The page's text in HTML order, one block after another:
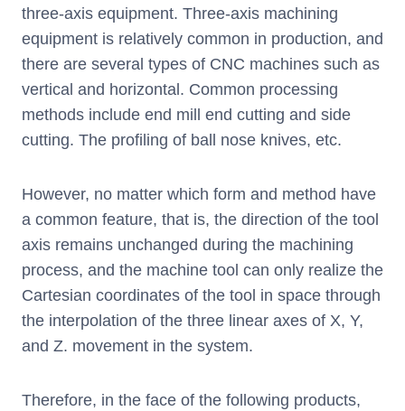
three-axis equipment. Three-axis machining
equipment is relatively common in production, and
there are several types of CNC machines such as
vertical and horizontal. Common processing
methods include end mill end cutting and side
cutting. The profiling of ball nose knives, etc.
However, no matter which form and method have
a common feature, that is, the direction of the tool
axis remains unchanged during the machining
process, and the machine tool can only realize the
Cartesian coordinates of the tool in space through
the interpolation of the three linear axes of X, Y,
and Z. movement in the system.
Therefore, in the face of the following products,